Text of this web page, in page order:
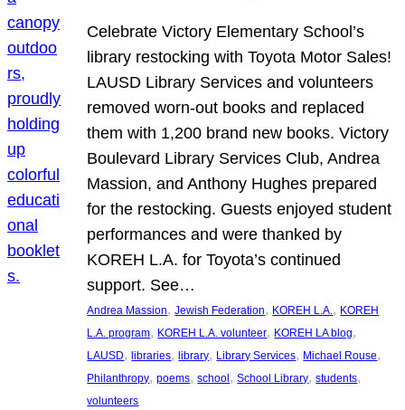
Celebrate Victory Elementary School’s
library restocking with Toyota Motor Sales!
LAUSD Library Services and volunteers
removed worn-out books and replaced
them with 1,200 brand new books. Victory
Boulevard Library Services Club, Andrea
Massion, and Anthony Hughes prepared
for the restocking. Guests enjoyed student
performances and were thanked by
KOREH L.A. for Toyota’s continued
support. See…
Andrea Massion, Jewish Federation, KOREH L.A., KOREH
L.A. program, KOREH L.A. volunteer, KOREH LA blog
LAUSD, libraries, library, Library Services, Michael Rouse
Philanthropy, poems, school, School Library, students
volunteers